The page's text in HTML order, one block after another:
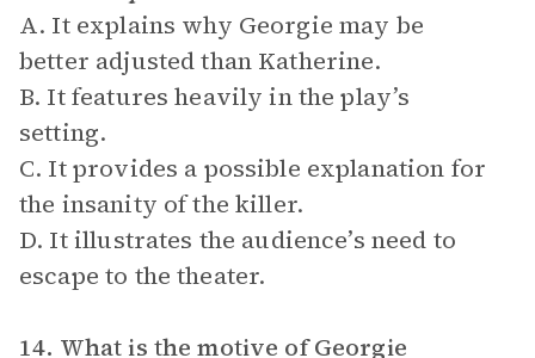
A. It explains why Georgie may be
better adjusted than Katherine.
B. It features heavily in the play’s
setting.
C. It provides a possible explanation for
the insanity of the killer.
D. It illustrates the audience’s need to
escape to the theater.
14. What is the motive of Georgie